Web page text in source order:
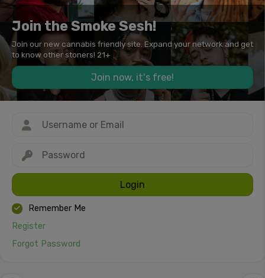
Join the Smoke Sesh!
Join our new cannabis friendly site. Expand your network and get
to know other stoners! 21+
Join now, it's free!
Login
Remember Me
Register
Forgot Password